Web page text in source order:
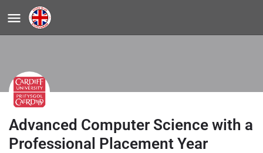
Advanced Computer Science with a
Professional Placement Year